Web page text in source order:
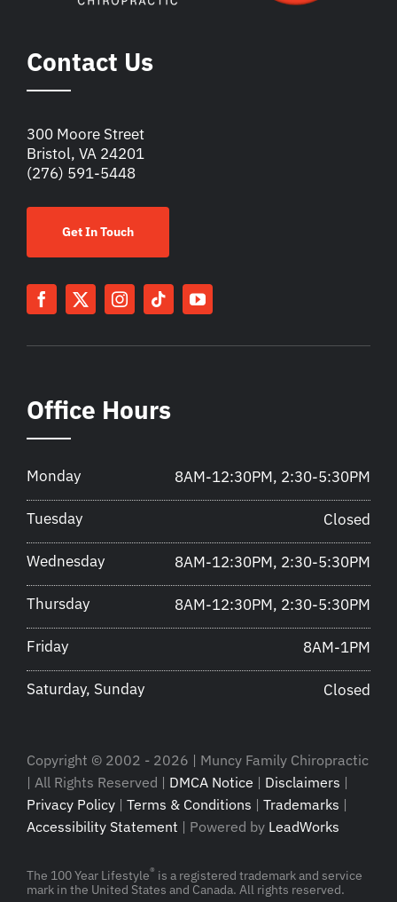
Contact Us
300 Moore Street
Bristol, VA 24201
(276) 591-5448
Get In Touch
Office Hours
Monday 8AM-12:30PM, 2:30-5:30PM
Tuesday Closed
Wednesday 8AM-12:30PM, 2:30-5:30PM
Thursday 8AM-12:30PM, 2:30-5:30PM
Friday 8AM-1PM
Saturday, Sunday Closed
Copyright © 2002 - 2026 | Muncy Family Chiropractic
| All Rights Reserved | DMCA Notice | Disclaimers |
Privacy Policy | Terms & Conditions | Trademarks |
Accessibility Statement | Powered by LeadWorks
The 100 Year Lifestyle® is a registered trademark and service
mark in the United States and Canada. All rights reserved.